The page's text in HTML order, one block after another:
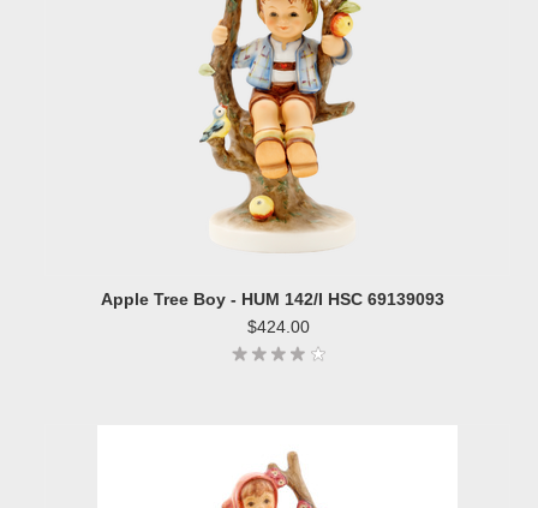
Apple Tree Boy - HUM 142/I HSC 69139093
$424.00